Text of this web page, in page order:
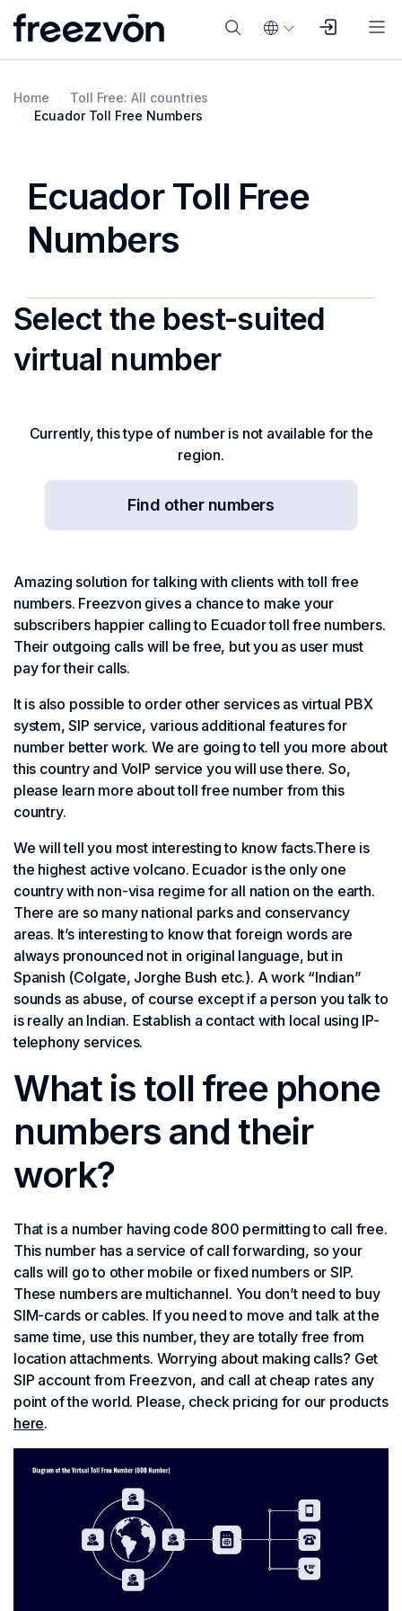
Home
Toll Free: All countries
Ecuador Toll Free Numbers
Ecuador Toll Free
Numbers
Select the best-suited
virtual number
Currently, this type of number is not available for the
region.
Find other numbers
Amazing solution for talking with clients with toll free
numbers. Freezvon gives a chance to make your
subscribers happier calling to Ecuador toll free numbers.
Their outgoing calls will be free, but you as user must
pay for their calls.
It is also possible to order other services as virtual PBX
system, SIP service, various additional features for
number better work. We are going to tell you more about
this country and VoIP service you will use there. So,
please learn more about toll free number from this
country.
We will tell you most interesting to know facts.There is
the highest active volcano. Ecuador is the only one
country with non-visa regime for all nation on the earth.
There are so many national parks and conservancy
areas. It’s interesting to know that foreign words are
always pronounced not in original language, but in
Spanish (Colgate, Jorghe Bush etc.). A work “Indian”
sounds as abuse, of course except if a person you talk to
is really an Indian. Establish a contact with local using IP-
telephony services.
What is toll free phone
numbers and their
work?
That is a number having code 800 permitting to call free.
This number has a service of call forwarding, so your
calls will go to other mobile or fixed numbers or SIP.
These numbers are multichannel. You don’t need to buy
SIM-cards or cables. If you need to move and talk at the
same time, use this number, they are totally free from
location attachments. Worrying about making calls? Get
SIP account from Freezvon, and call at cheap rates any
point of the world. Please, check pricing for our products
here.